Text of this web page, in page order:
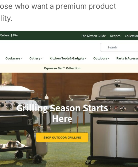
who want a premium product